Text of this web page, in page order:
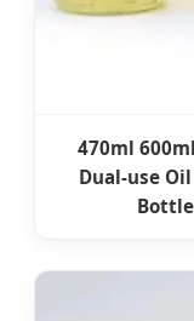
470ml
Dual-use
Bottle